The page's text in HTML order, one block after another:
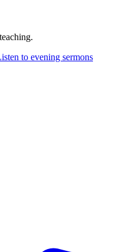
to evening sermons